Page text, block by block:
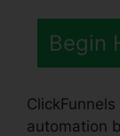
Begin
automation